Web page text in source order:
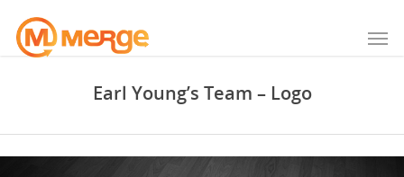
Earl Young’s Team – Logo